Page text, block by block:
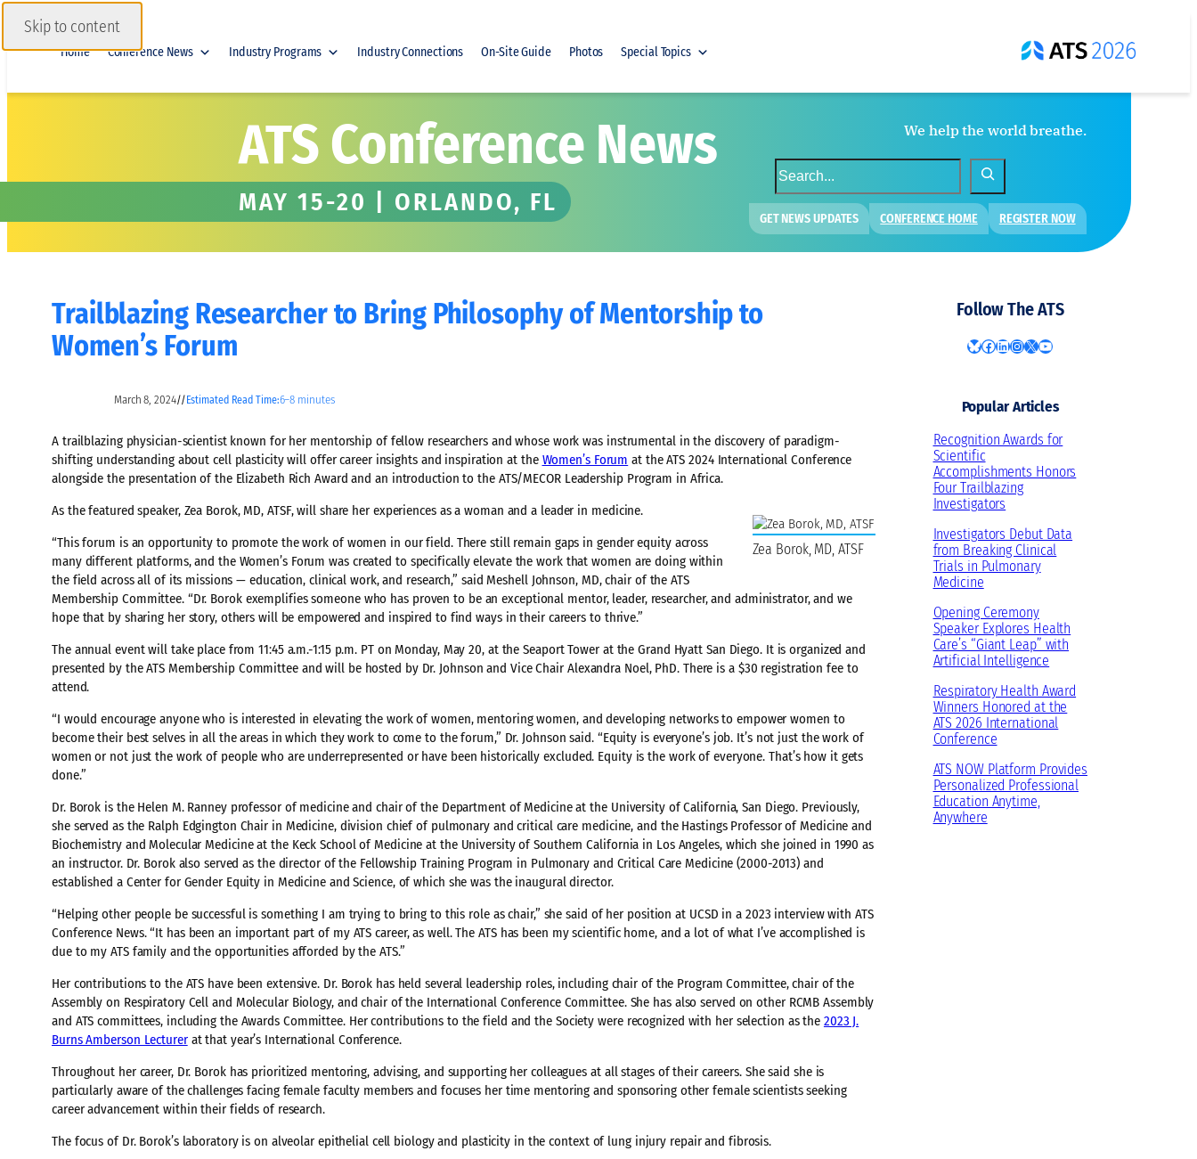
Skip to content
Home Conference News Industry Programs Industry Connections On-Site Guide Photos Special Topics
ATS Conference News
MAY 15-20 | ORLANDO, FL
We help the world breathe.
S
e
a
r
GET NEWS UPDATES CONFERENCE HOME REGISTER NOW
Trailblazing Researcher to Bring Philosophy of Mentorship to
Women’s Forum
March 8, 2024//Estimated Read Time:6–8 minutes
A trailblazing physician-scientist known for her mentorship of fellow researchers and whose work was instrumental in the discovery of paradigm-
shifting understanding about cell plasticity will offer career insights and inspiration at the Women’s Forum at the ATS 2024 International Conference
alongside the presentation of the Elizabeth Rich Award and an introduction to the ATS/MECOR Leadership Program in Africa.
Zea Borok, MD, ATSF
As the featured speaker, Zea Borok, MD, ATSF, will share her experiences as a woman and a leader in medicine.
“This forum is an opportunity to promote the work of women in our field. There still remain gaps in gender equity across
many different platforms, and the Women’s Forum was created to specifically elevate the work that women are doing within
the field across all of its missions — education, clinical work, and research,” said Meshell Johnson, MD, chair of the ATS
Membership Committee. “Dr. Borok exemplifies someone who has proven to be an exceptional mentor, leader, researcher, and administrator, and we
hope that by sharing her story, others will be empowered and inspired to find ways in their careers to thrive.”
The annual event will take place from 11:45 a.m.-1:15 p.m. PT on Monday, May 20, at the Seaport Tower at the Grand Hyatt San Diego. It is organized and
presented by the ATS Membership Committee and will be hosted by Dr. Johnson and Vice Chair Alexandra Noel, PhD. There is a $30 registration fee to
attend.
“I would encourage anyone who is interested in elevating the work of women, mentoring women, and developing networks to empower women to
become their best selves in all the areas in which they work to come to the forum,” Dr. Johnson said. “Equity is everyone’s job. It’s not just the work of
women or not just the work of people who are underrepresented or have been historically excluded. Equity is the work of everyone. That’s how it gets
done.”
Dr. Borok is the Helen M. Ranney professor of medicine and chair of the Department of Medicine at the University of California, San Diego. Previously,
she served as the Ralph Edgington Chair in Medicine, division chief of pulmonary and critical care medicine, and the Hastings Professor of Medicine and
Biochemistry and Molecular Medicine at the Keck School of Medicine at the University of Southern California in Los Angeles, which she joined in 1990 as
an instructor. Dr. Borok also served as the director of the Fellowship Training Program in Pulmonary and Critical Care Medicine (2000-2013) and
established a Center for Gender Equity in Medicine and Science, of which she was the inaugural director.
“Helping other people be successful is something I am trying to bring to this role as chair,” she said of her position at UCSD in a 2023 interview with ATS
Conference News. “It has been an important part of my ATS career, as well. The ATS has been my scientific home, and a lot of what I’ve accomplished is
due to my ATS family and the opportunities afforded by the ATS.”
Her contributions to the ATS have been extensive. Dr. Borok has held several leadership roles, including chair of the Program Committee, chair of the
Assembly on Respiratory Cell and Molecular Biology, and chair of the International Conference Committee. She has also served on other RCMB Assembly
and ATS committees, including the Awards Committee. Her contributions to the field and the Society were recognized with her selection as the 2023 J.
Burns Amberson Lecturerat that year’s International Conference.
Throughout her career, Dr. Borok has prioritized mentoring, advising, and supporting her colleagues at all stages of their careers. She said she is
particularly aware of the challenges facing female faculty members and focuses her time mentoring and sponsoring other female scientists seeking
career advancement within their fields of research.
The focus of Dr. Borok’s laboratory is on alveolar epithelial cell biology and plasticity in the context of lung injury repair and fibrosis.
Follow The ATS
Bluesky Facebook LinkedIn Instagram X YouTube
Popular Articles
Recognition Awards for
Scientific
Accomplishments Honors
Four Trailblazing
Investigators
Investigators Debut Data
from Breaking Clinical
Trials in Pulmonary
Medicine
Opening Ceremony
Speaker Explores Health
Care’s “Giant Leap” with
Artificial Intelligence
Respiratory Health Award
Winners Honored at the
ATS 2026 International
Conference
ATS NOW Platform Provides
Personalized Professional
Education Anytime,
Anywhere